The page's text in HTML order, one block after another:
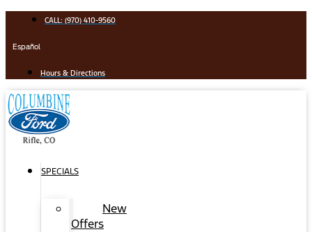
content
CALL: (970) 410-9560
Español
Hours & Directions
SPECIALS
New
Offers